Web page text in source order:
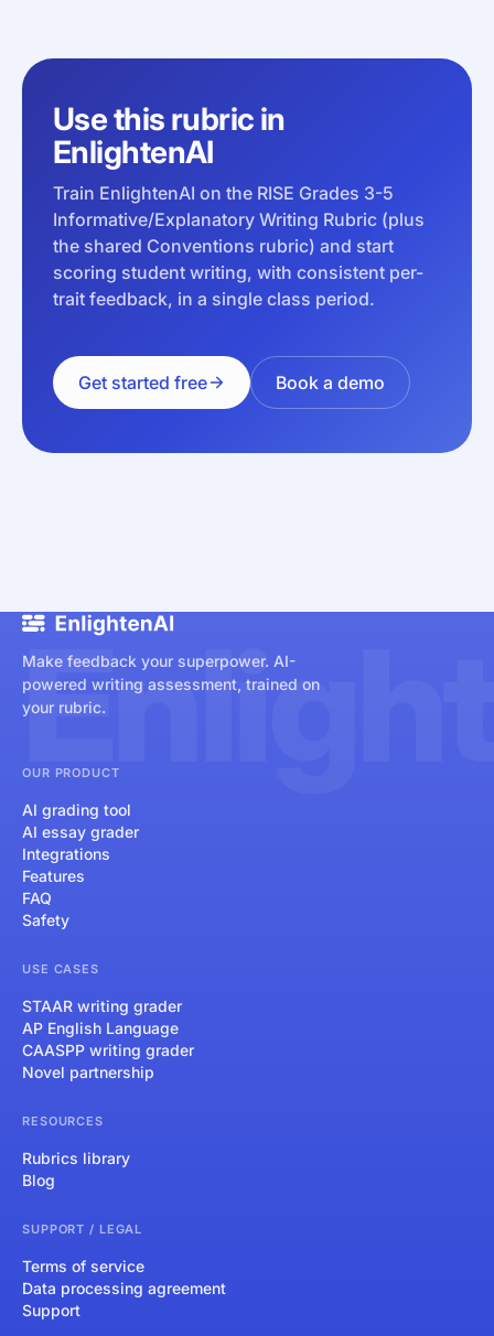
Use this rubric in
EnlightenAI
Train EnlightenAI on the RISE Grades 3-5
Informative/Explanatory Writing Rubric (plus
the shared Conventions rubric) and start
scoring student writing, with consistent per-
trait feedback, in a single class period.
Get started free Book a demo
Make feedback your superpower. AI-
powered writing assessment, trained on
your rubric.
OUR PRODUCT
AI grading tool
AI essay grader
Integrations
Features
FAQ
Safety
USE CASES
STAAR writing grader
AP English Language
CAASPP writing grader
Novel partnership
RESOURCES
Rubrics library
Blog
SUPPORT / LEGAL
Terms of service
Data processing agreement
Support